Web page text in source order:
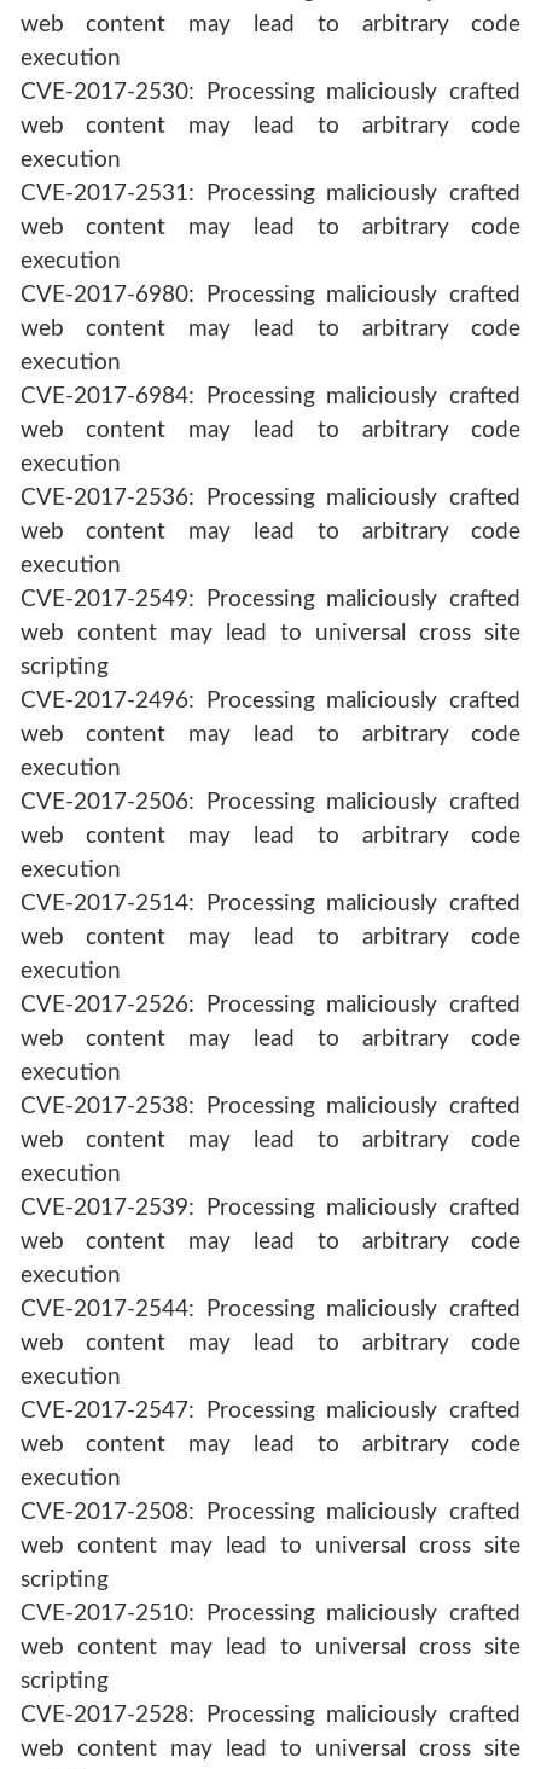
web content may lead to arbitrary code
execution
CVE-2017-2530: Processing maliciously crafted
web content may lead to arbitrary code
execution
CVE-2017-2531: Processing maliciously crafted
web content may lead to arbitrary code
execution
CVE-2017-6980: Processing maliciously crafted
web content may lead to arbitrary code
execution
CVE-2017-6984: Processing maliciously crafted
web content may lead to arbitrary code
execution
CVE-2017-2536: Processing maliciously crafted
web content may lead to arbitrary code
execution
CVE-2017-2549: Processing maliciously crafted
web content may lead to universal cross site
scripting
CVE-2017-2496: Processing maliciously crafted
web content may lead to arbitrary code
execution
CVE-2017-2506: Processing maliciously crafted
web content may lead to arbitrary code
execution
CVE-2017-2514: Processing maliciously crafted
web content may lead to arbitrary code
execution
CVE-2017-2526: Processing maliciously crafted
web content may lead to arbitrary code
execution
CVE-2017-2538: Processing maliciously crafted
web content may lead to arbitrary code
execution
CVE-2017-2539: Processing maliciously crafted
web content may lead to arbitrary code
execution
CVE-2017-2544: Processing maliciously crafted
web content may lead to arbitrary code
execution
CVE-2017-2547: Processing maliciously crafted
web content may lead to arbitrary code
execution
CVE-2017-2508: Processing maliciously crafted
web content may lead to universal cross site
scripting
CVE-2017-2510: Processing maliciously crafted
web content may lead to universal cross site
scripting
CVE-2017-2528: Processing maliciously crafted
web content may lead to universal cross site